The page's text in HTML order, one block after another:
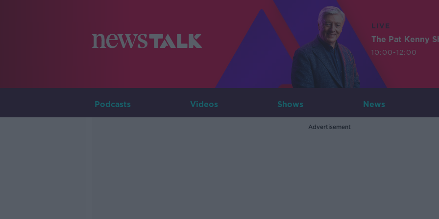
LIVE
The Pat Kenny
10:00-12:00
Podcasts Videos Shows News
Advertisement